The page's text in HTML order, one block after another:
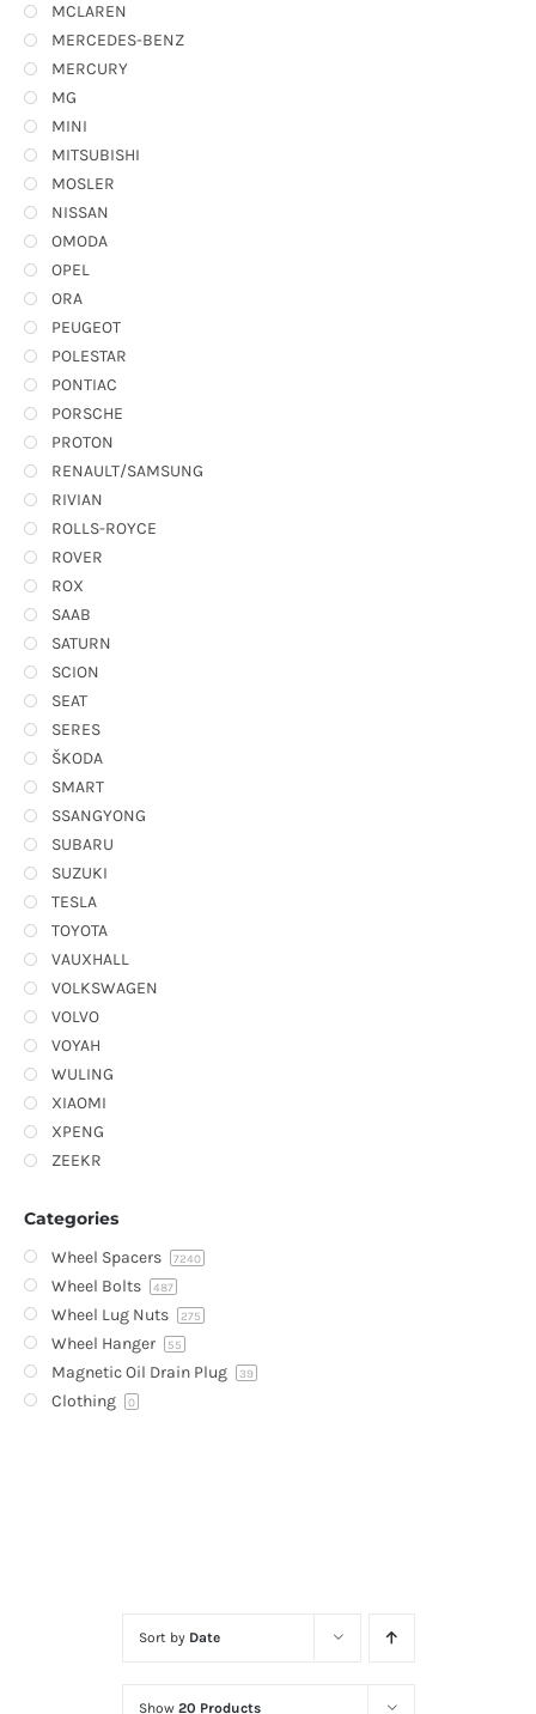
Sort by Date
Show 20 Products
MCLAREN
MERCEDES-BENZ
MERCURY
MG
MINI
MITSUBISHI
MOSLER
NISSAN
OMODA
OPEL
ORA
PEUGEOT
POLESTAR
PONTIAC
PORSCHE
PROTON
RENAULT/SAMSUNG
RIVIAN
ROLLS-ROYCE
ROVER
ROX
SAAB
SATURN
SCION
SEAT
SERES
ŠKODA
SMART
SSANGYONG
SUBARU
SUZUKI
TESLA
TOYOTA
VAUXHALL
VOLKSWAGEN
VOLVO
VOYAH
WULING
XIAOMI
XPENG
ZEEKR
Categories
Wheel Spacers 7240
Wheel Bolts 487
Wheel Lug Nuts 275
Wheel Hanger 55
Magnetic Oil Drain Plug 39
Clothing 0